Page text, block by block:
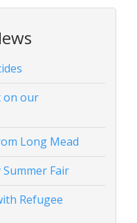
on our
Long Mead
Fair
Refugee